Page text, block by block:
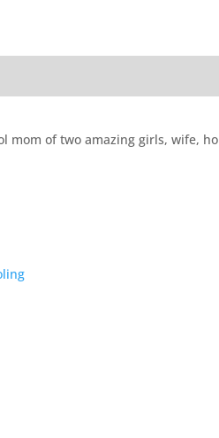
mom of two amazing girls, wife,